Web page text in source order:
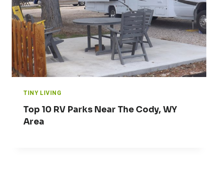
TINY LIVING
Top 10 RV Parks Near The Cody, WY
Area